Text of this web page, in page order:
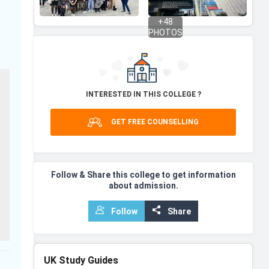
+48
PHOTOS
INTERESTED IN THIS COLLEGE ?
GET FREE COUNSELLING
Follow & Share this college to get information
about admission.
Follow Share
UK Study Guides